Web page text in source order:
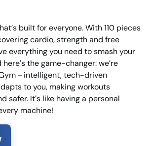
built for everyone. With 110 pieces
cardio, strength and free
everything you need to smash your
the game-changer: we’re
– intelligent, tech-driven
to you, making workouts
safer. It’s like having a personal
machine!